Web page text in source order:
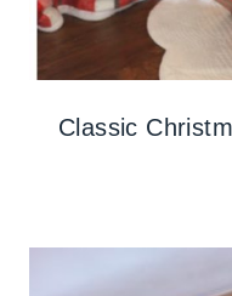
Classic